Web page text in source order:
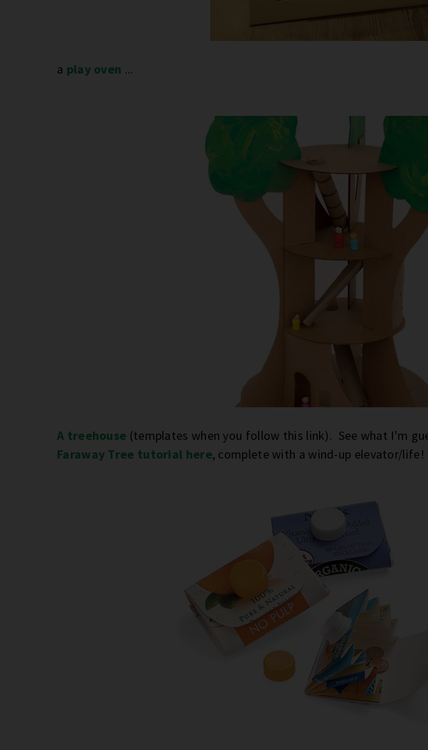
a play oven ...
A treehouse (templates when you follow this link). See what I'm
Faraway Tree tutorial here, complete with a wind-up elevator/life!